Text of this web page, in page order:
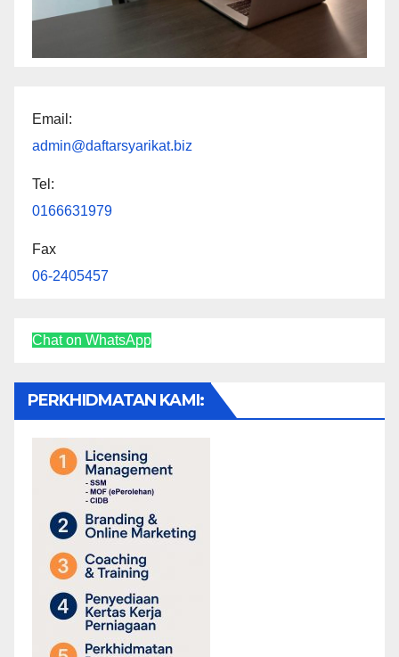
Email:
admin@daftarsyarikat.biz
Tel:
0166631979
Fax
06-2405457
Chat on WhatsApp
PERKHIDMATAN KAMI: